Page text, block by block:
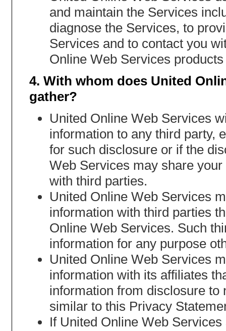
and maintain the Services
diagnose the Services, to
Services and to contact you
Online Web Services
4. With whom does United
gather?
United Online Web Services
information to any third party,
for such disclosure or if the
Web Services may share
with third parties.
United Online Web Services
information with third parties
Online Web Services. Such
information for any purpose
United Online Web Services
information with its affiliates
information from disclosure to
similar to this Privacy
If United Online Web